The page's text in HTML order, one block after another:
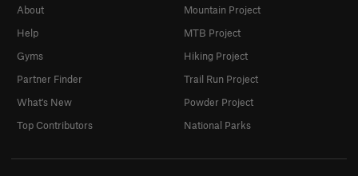
About
Help
Gyms
Partner Finder
What's New
Top Contributors
Mountain Project
MTB Project
Hiking Project
Trail Run Project
Powder Project
National Parks